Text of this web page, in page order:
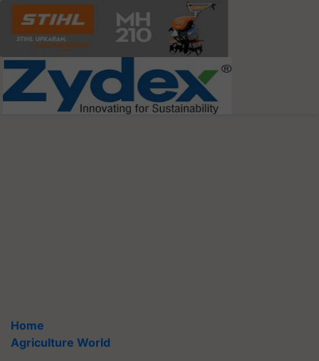
Home
Agriculture World